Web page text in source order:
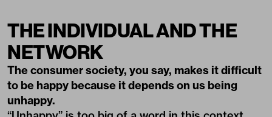
THE INDIVIDUAL AND THE
NETWORK
The consumer society, you say, makes it difficult
to be happy because it depends on us being
unhappy.